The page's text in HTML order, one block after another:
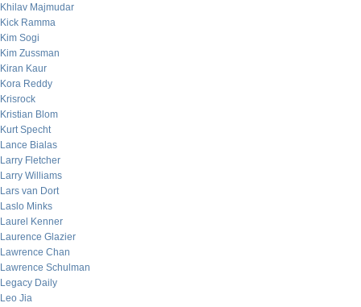
Khilav Majmudar
Kick Ramma
Kim Sogi
Kim Zussman
Kiran Kaur
Kora Reddy
Krisrock
Kristian Blom
Kurt Specht
Lance Bialas
Larry Fletcher
Larry Williams
Lars van Dort
Laslo Minks
Laurel Kenner
Laurence Glazier
Lawrence Chan
Lawrence Schulman
Legacy Daily
Leo Jia